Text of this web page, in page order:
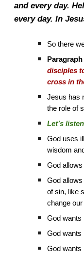
and every day.
every day. In
So there
Paragraph
disciples
cross in
Jesus has
the role of
Let’s
God uses
wisdom
God
God
of sin, like
change our
God wants
God wants
God wants